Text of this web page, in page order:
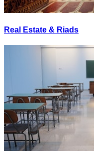
Real Estate & Riads